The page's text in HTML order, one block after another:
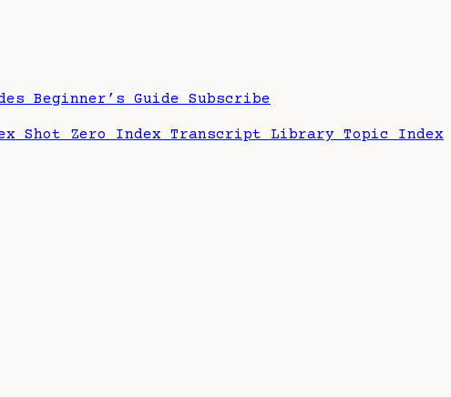
Beginner’s Guide Subscribe
Shot Zero Index Transcript Library Topic Index